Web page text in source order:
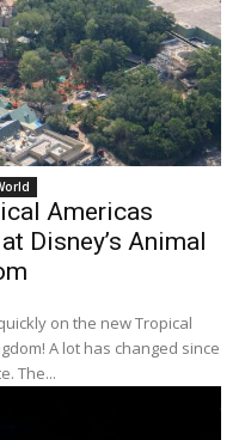
Americas
Disney’s Animal
on the new Tropical
A lot has changed since
The...